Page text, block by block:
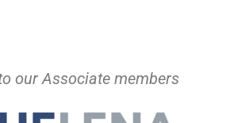
our Associate members